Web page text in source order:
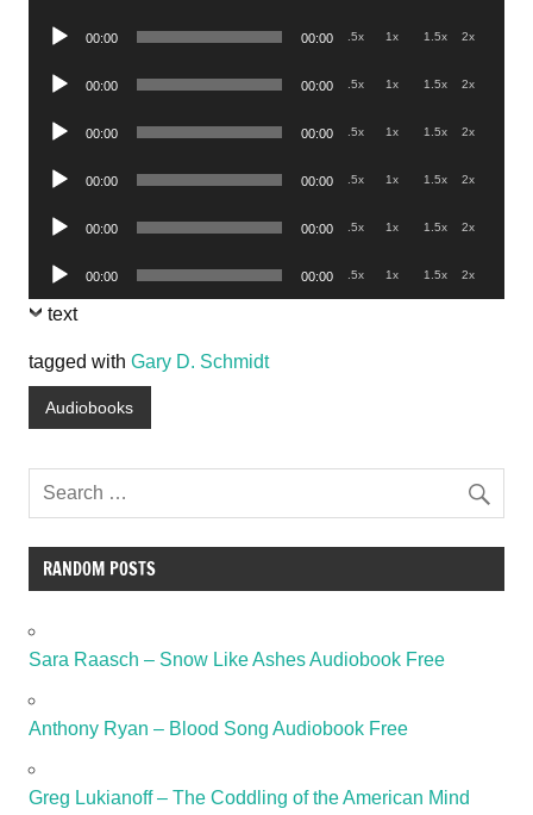
Audio
00:00 00:00 .5x 1x 1.5x 2x
Audio
00:00 00:00 .5x 1x 1.5x 2x
Audio
00:00 00:00 .5x 1x 1.5x 2x
Audio
00:00 00:00 .5x 1x 1.5x 2x
Audio
00:00 00:00 .5x 1x 1.5x 2x
Audio
Player
00:00 00:00 .5x 1x 1.5x 2x
text
tagged with Gary D. Schmidt
Audiobooks
RANDOM POSTS
Sara Raasch – Snow Like Ashes Audiobook Free
Anthony Ryan – Blood Song Audiobook Free
Greg Lukianoff – The Coddling of the American Mind